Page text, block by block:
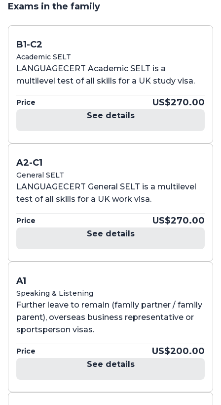
Exams in the family
B1-C2
Academic SELT
LANGUAGECERT Academic SELT is a
multilevel test of all skills for a UK study visa.
Price US$270.00
See details
A2-C1
General SELT
LANGUAGECERT General SELT is a multilevel
test of all skills for a UK work visa.
Price US$270.00
See details
A1
Speaking & Listening
Further leave to remain (family partner / family
parent), overseas business representative or
sportsperson visas.
Price US$200.00
See details